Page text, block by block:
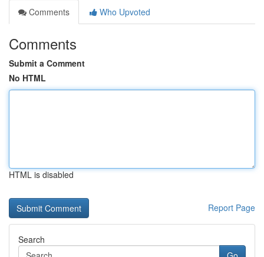
Comments
Who Upvoted
Comments
Submit a Comment
No HTML
HTML is disabled
Report Page
Search